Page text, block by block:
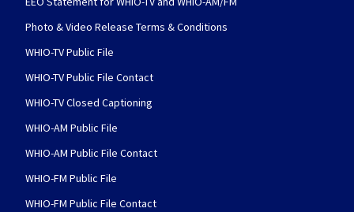
Photo & Video Release Terms & Conditions
WHIO-TV Public File
WHIO-TV Public File Contact
WHIO-TV Closed Captioning
WHIO-AM Public File
WHIO-AM Public File Contact
WHIO-FM Public File
WHIO-FM Public File Contact